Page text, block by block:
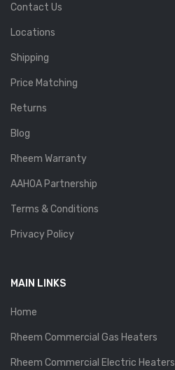
Contact Us
Locations
Shipping
Price Matching
Returns
Blog
Rheem Warranty
AAHOA Partnership
Terms & Conditions
Privacy Policy
MAIN LINKS
Home
Rheem Commercial Gas Heaters
Rheem Commercial Electric Heaters